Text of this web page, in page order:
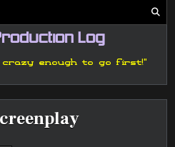
Log
crazy enough to go first!"